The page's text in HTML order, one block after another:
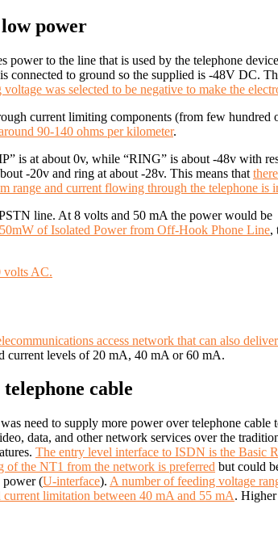
power
power to the line that is used by the telephone
connected to ground so the supplied is -48V DC.
voltage was selected to be negative to make the
current limiting components (from few
90-140 ohms per kilometer.
is at about 0v, while “RING” is about -48v with
-20v and ring at about -28v. This means that
range and current flowing through the telephone is
line. At 8 volts and 50 mA the power would
of Isolated Power from Off-Hook Phone Line,
volts AC.
access network that can also
current levels of 20 mA, 40 mA or 60 mA.
cable
need to supply more power over telephone cable
data, and other network services over the
The entry level interface to ISDN is the Basic
of the NT1 from the network is preferred but could
power (U-interface). A number of feeding voltage
current limitation between 40 mA and 55 mA.